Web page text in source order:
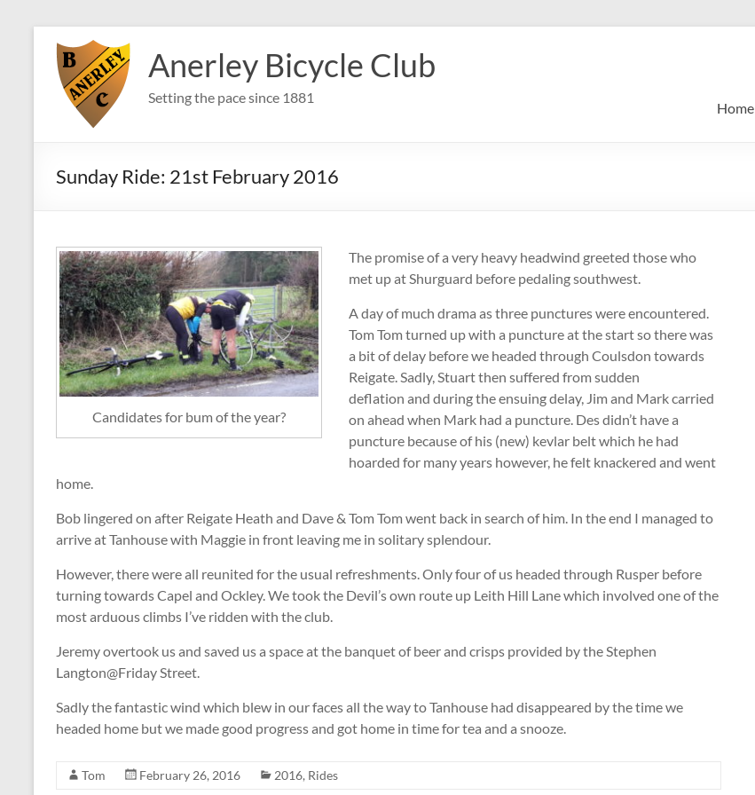
content
Anerley Bicycle Club
Setting the pace since 1881
Home
Sunday Ride: 21st February 2016
Candidates for bum of the year?
The promise of a very heavy headwind greeted those who
met up at Shurguard before pedaling southwest.
A day of much drama as three punctures were encountered.
Tom Tom turned up with a puncture at the start so there was
a bit of delay before we headed through Coulsdon towards
Reigate. Sadly, Stuart then suffered from sudden
deflation and during the ensuing delay, Jim and Mark carried
on ahead when Mark had a puncture. Des didn’t have a
puncture because of his (new) kevlar belt which he had
hoarded for many years however, he felt knackered and went
home.
Bob lingered on after Reigate Heath and Dave & Tom Tom went back in search of him. In the end I managed to
arrive at Tanhouse with Maggie in front leaving me in solitary splendour.
However, there were all reunited for the usual refreshments. Only four of us headed through Rusper before
turning towards Capel and Ockley. We took the Devil’s own route up Leith Hill Lane which involved one of the
most arduous climbs I’ve ridden with the club.
Jeremy overtook us and saved us a space at the banquet of beer and crisps provided by the Stephen
Langton@Friday Street.
Sadly the fantastic wind which blew in our faces all the way to Tanhouse had disappeared by the time we
headed home but we made good progress and got home in time for tea and a snooze.
Tom February 26, 2016 2016, Rides